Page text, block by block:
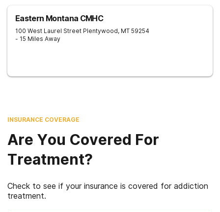
Eastern Montana CMHC
100 West Laurel Street Plentywood, MT 59254
- 15 Miles Away
INSURANCE COVERAGE
Are You Covered For
Treatment?
Check to see if your insurance is covered for addiction
treatment.